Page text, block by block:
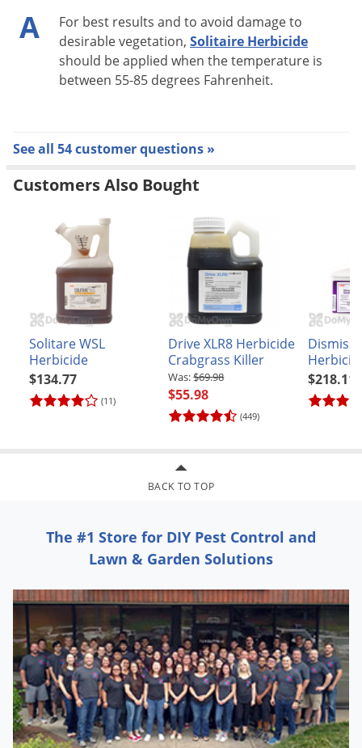
A
For best results and to avoid damage to
desirable vegetation, Solitaire Herbicide
should be applied when the temperature is
between 55-85 degrees Fahrenheit.
See all 54 customer questions »
Customers Also Bought
Solitare WSL
Herbicide
(11)
$134.77
Drive XLR8 Herbicide
Crabgrass Killer
(449)
$69.98
$55.98
Dismiss
$218.11
BACK TO TOP
The #1 Store for DIY Pest Control and
Lawn & Garden Solutions